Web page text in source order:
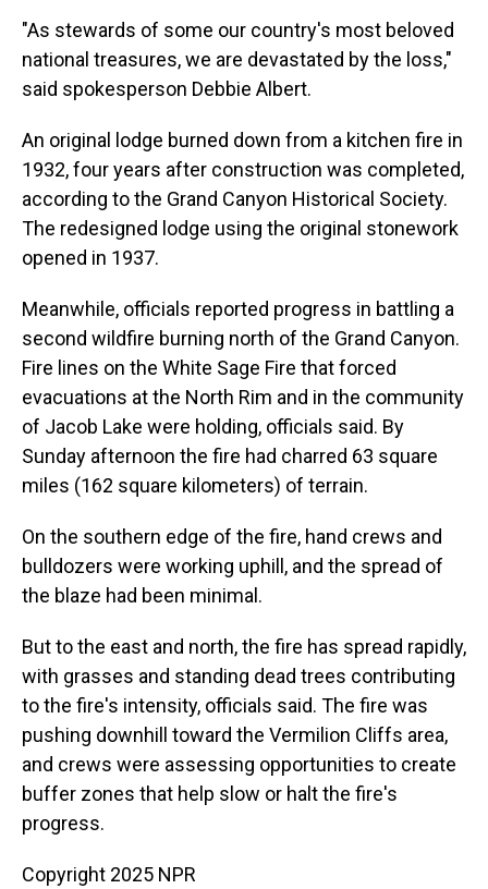
"As stewards of some our country's most beloved
national treasures, we are devastated by the loss,"
said spokesperson Debbie Albert.
An original lodge burned down from a kitchen fire in
1932, four years after construction was completed,
according to the Grand Canyon Historical Society.
The redesigned lodge using the original stonework
opened in 1937.
Meanwhile, officials reported progress in battling a
second wildfire burning north of the Grand Canyon.
Fire lines on the White Sage Fire that forced
evacuations at the North Rim and in the community
of Jacob Lake were holding, officials said. By
Sunday afternoon the fire had charred 63 square
miles (162 square kilometers) of terrain.
On the southern edge of the fire, hand crews and
bulldozers were working uphill, and the spread of
the blaze had been minimal.
But to the east and north, the fire has spread rapidly,
with grasses and standing dead trees contributing
to the fire's intensity, officials said. The fire was
pushing downhill toward the Vermilion Cliffs area,
and crews were assessing opportunities to create
buffer zones that help slow or halt the fire's
progress.
Copyright 2025 NPR